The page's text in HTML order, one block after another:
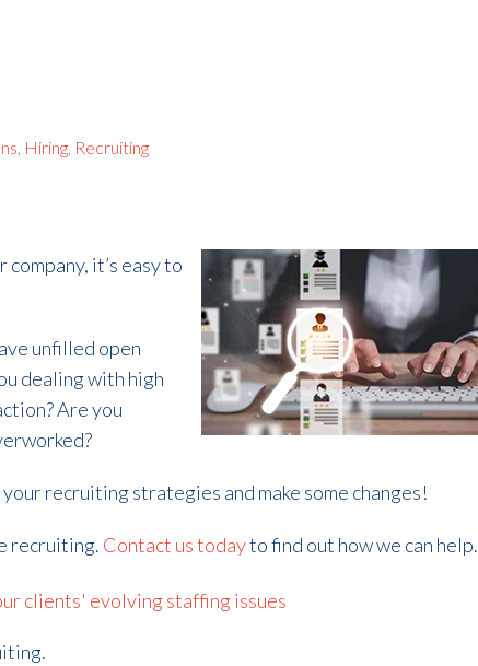
Hiring Recruiting
it’s easy to
unfilled open
dealing with high
Are you
recruiting strategies and make some changes!
recruiting. Contact us todayto find out how we can help.
clients' evolving staffing issues